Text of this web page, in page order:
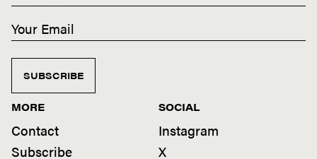
SUBSCRIBE
MORE
Contact
Subscribe
SOCIAL
Instagram
X